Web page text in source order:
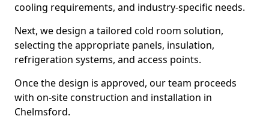
cooling requirements, and industry-specific needs.
Next, we design a tailored cold room solution,
selecting the appropriate panels, insulation,
refrigeration systems, and access points.
Once the design is approved, our team proceeds
with on-site construction and installation in
Chelmsford.